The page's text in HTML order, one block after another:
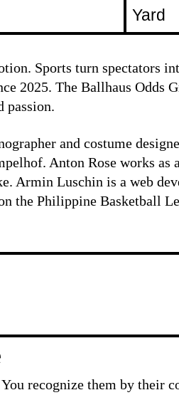
Yard
Sports turn spectators
2025. The Ballhaus Odds
passion.
and costume
Anton Rose works as
Armin Luschin is a web
the Philippine Basketball
recognize them by their